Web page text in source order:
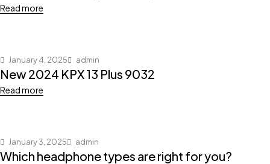
Read more
January 4, 2025 admin
New 2024 KPX 13 Plus 9032
Read more
January 3, 2025 admin
Which headphone types are right for you?